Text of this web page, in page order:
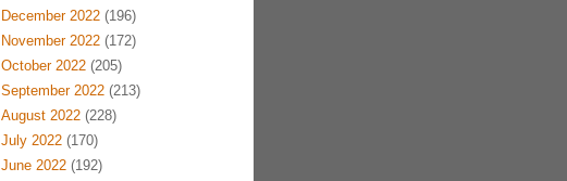
December 2022(196)
November 2022(172)
October 2022(205)
September 2022(213)
August 2022(228)
July 2022(170)
June 2022(192)